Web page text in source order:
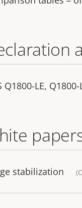
Q1800-LE,
stabilization